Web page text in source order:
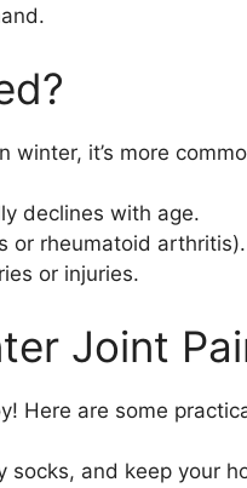
winter, it’s more
declines with age.
or rheumatoid arthritis).
or injuries.
Joint
Here are some
socks, and keep your